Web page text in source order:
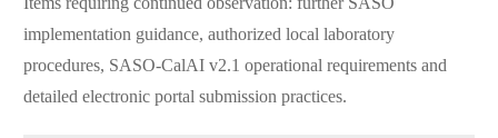
implementation guidance, authorized local laboratory
procedures, SASO-CalAI v2.1 operational requirements and
detailed electronic portal submission practices.